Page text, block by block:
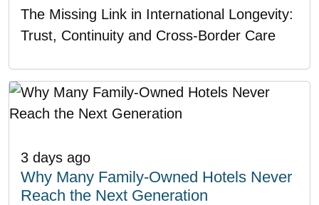
The Missing Link in International Longevity:
Trust, Continuity and Cross-Border Care
3 days ago
Why Many Family-Owned Hotels Never
Reach the Next Generation